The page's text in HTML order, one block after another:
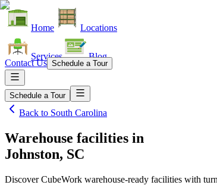
Home Locations
Services Blog
Contact Us Schedule a Tour
Schedule a Tour
Back to South Carolina
Warehouse facilities in
Johnston, SC
Discover CubeWork warehouse-ready facilities with